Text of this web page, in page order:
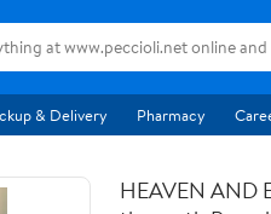
& Delivery Pharmacy
HEAVEN AND